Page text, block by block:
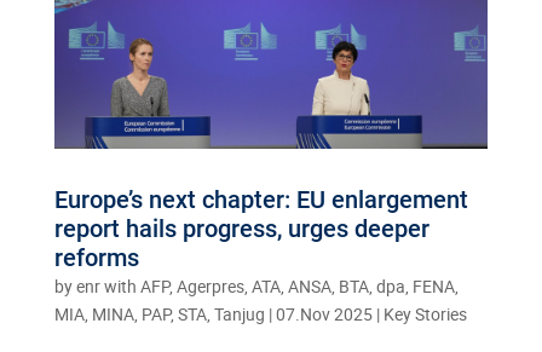
Europe’s next chapter: EU enlargement
report hails progress, urges deeper
reforms
byenr with AFP, Agerpres, ATA, ANSA, BTA, dpa, FENA,
MIA, MINA, PAP, STA, Tanjug |07.Nov 2025| Key Stories